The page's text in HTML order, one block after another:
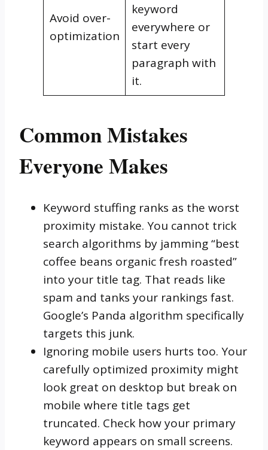
Avoid over-
optimization
keyword
everywhere or
start every
paragraph with
it.
Common Mistakes
Everyone Makes
Keyword stuffing ranks as the worst
proximity mistake. You cannot trick
search algorithms by jamming “best
coffee beans organic fresh roasted”
into your title tag. That reads like
spam and tanks your rankings fast.
Google’s Panda algorithm specifically
targets this junk.
Ignoring mobile users hurts too. Your
carefully optimized proximity might
look great on desktop but break on
mobile where title tags get
truncated. Check how your primary
keyword appears on small screens.